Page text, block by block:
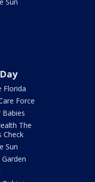
Florida
Force
Babies
The
Check
Sun